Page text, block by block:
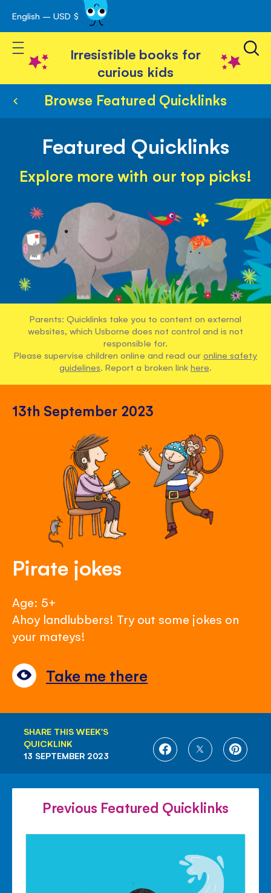
Skip
to
Content
English – USD $
Toggle Nav
Irresistible books for
curious kids
Browse Featured Quicklinks
Featured Quicklinks
Explore more with our top picks!
Parents: Quicklinks take you to content on external
websites, which Usborne does not control and is not
responsible for.
Please supervise children online and read our online safety
guidelines. Report a broken link here.
13th September 2023
Pirate jokes
Age: 5+
Ahoy landlubbers! Try out some jokes on
your mateys!
Take me there
SHARE THIS WEEK'S
QUICKLINK
SHARE
FACEBOOK
SHARE
TWITTER
SHARE
13 SEPTEMBER 2023
Previous Featured Quicklinks